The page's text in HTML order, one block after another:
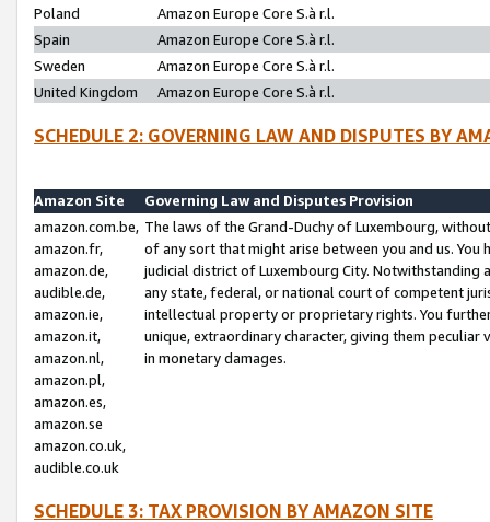
Poland
Amazon Europe Core S.à r.l.
Spain
Amazon Europe Core S.à r.l.
Sweden
Amazon Europe Core S.à r.l.
United Kingdom
Amazon Europe Core S.à r.l.
SCHEDULE 2: GOVERNING LAW AND DISPUTES BY
Amazon Site
Governing Law and Disputes Provision
amazon.com.be,
amazon.fr,
amazon.de,
audible.de,
amazon.ie,
amazon.it,
amazon.nl,
amazon.pl,
amazon.es,
amazon.se
amazon.co.uk,
audible.co.uk
The laws of the Grand-Duchy of Luxembourg,
of any sort that might arise between you and us.
judicial district of Luxembourg City. Notwithstanding
any state, federal, or national court of competent
intellectual property or proprietary rights. You
unique, extraordinary character, giving them
in monetary damages.
SCHEDULE 3: TAX PROVISION BY AMAZON SITE